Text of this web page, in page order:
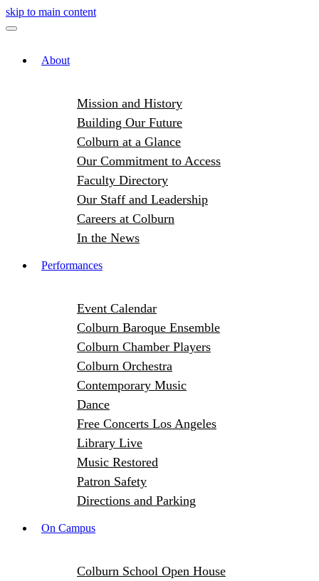
skip to main content
About
Mission and History
Building Our Future
Colburn at a Glance
Our Commitment to Access
Faculty Directory
Our Staff and Leadership
Careers at Colburn
In the News
Performances
Event Calendar
Colburn Baroque Ensemble
Colburn Chamber Players
Colburn Orchestra
Contemporary Music
Dance
Free Concerts Los Angeles
Library Live
Music Restored
Patron Safety
Directions and Parking
On Campus
Colburn School Open House